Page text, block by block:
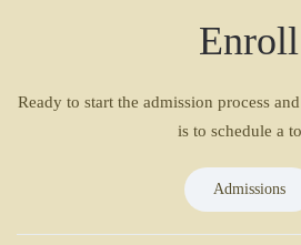
Enroll
Ready to start the admission process
is to schedule a
Admissions